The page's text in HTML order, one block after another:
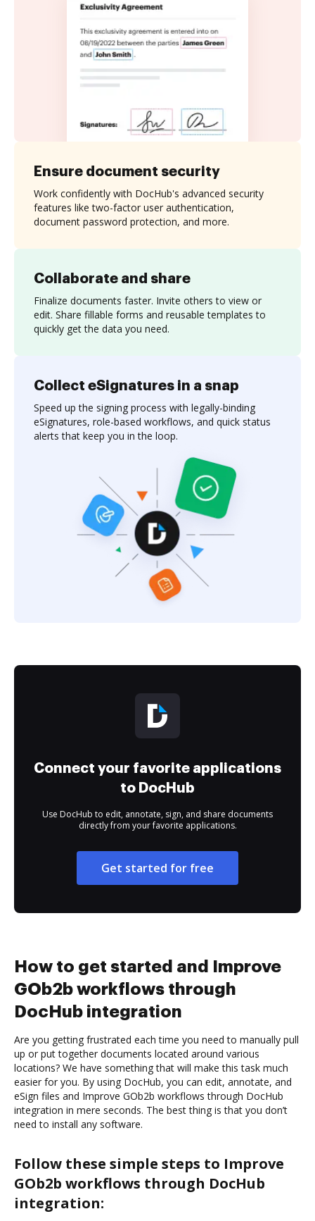
Collaborate and share
Finalize documents faster. Invite others to view or
edit. Share fillable forms and reusable templates to
quickly get the data you need.
Ensure document security
Work confidently with DocHub's advanced security
features like two-factor user authentication,
document password protection, and more.
Collect eSignatures in a snap
Speed up the signing process with legally-binding
eSignatures, role-based workflows, and quick status
alerts that keep you in the loop.
Connect your favorite applications
to DocHub
Use DocHub to edit, annotate, sign, and share documents
directly from your favorite applications.
Get started for free
How to get started and Improve
GOb2b workflows through
DocHub integration
Are you getting frustrated each time you need to manually pull
up or put together documents located around various
locations? We have something that will make this task much
easier for you. By using DocHub, you can edit, annotate, and
eSign files and Improve GOb2b workflows through DocHub
integration in mere seconds. The best thing is that you don’t
need to install any software.
Follow these simple steps to Improve
GOb2b workflows through DocHub
integration: